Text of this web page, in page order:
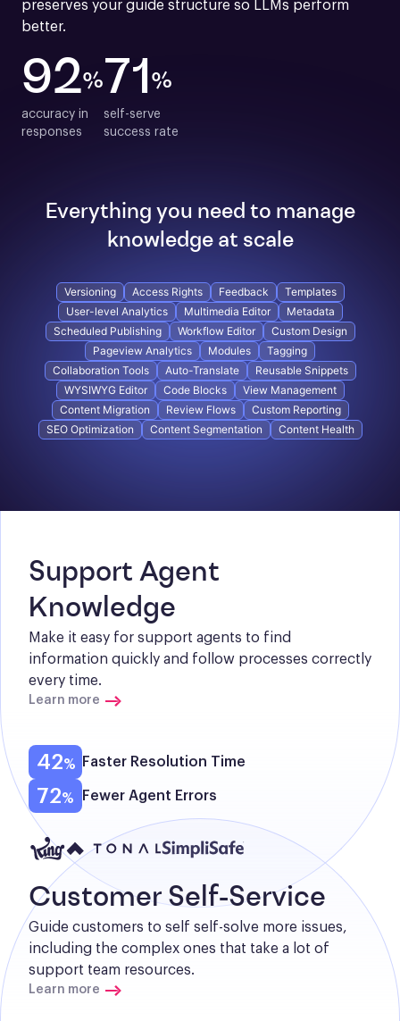
preserves your guide structure so LLMs perform
better.
92%
accuracy in
responses
71 %
self-serve
success rate
Everything you need to manage
knowledge at scale
Versioning Access Rights Feedback
Templates
User-level Analytics
Multimedia Editor
Metadata
Scheduled Publishing
Workflow Editor
Custom Design
Pageview Analytics
Modules
Tagging
Collaboration Tools
Auto-Translate
Reusable Snippets
WYSIWYG Editor
Code Blocks
View Management
Content Migration
Review Flows
Custom Reporting
SEO Optimization
Content Segmentation Content Health
Support Agent
Knowledge
Make it easy for support agents to find
information quickly and follow processes correctly
every time.
Learn more
42 Faster Resolution Time
72 Fewer Agent Errors
Customer Self-Service
Guide customers to self self-solve more issues,
including the complex ones that take a lot of
support team resources.
Learn more